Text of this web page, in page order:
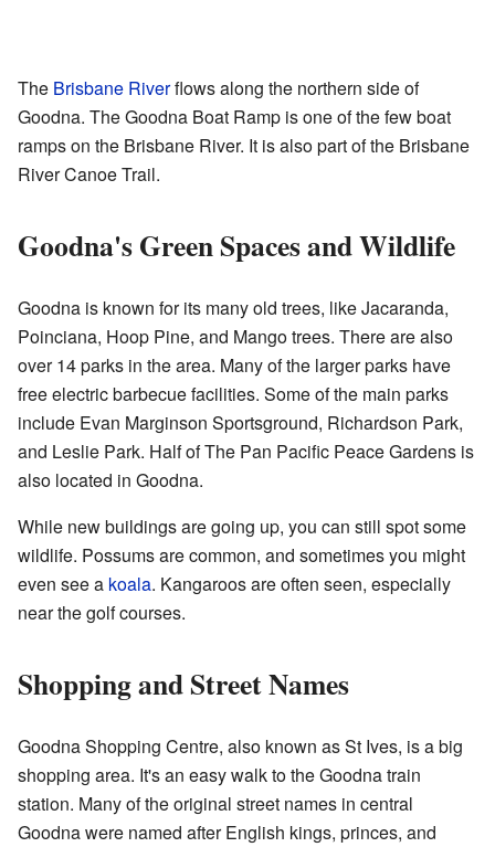
The Brisbane Riverflows along the northern side of
Goodna. The Goodna Boat Ramp is one of the few boat
ramps on the Brisbane River. It is also part of the Brisbane
River Canoe Trail.
Goodna's Green Spaces and Wildlife
Goodna is known for its many old trees, like Jacaranda,
Poinciana, Hoop Pine, and Mango trees. There are also
over 14 parks in the area. Many of the larger parks have
free electric barbecue facilities. Some of the main parks
include Evan Marginson Sportsground, Richardson Park,
and Leslie Park. Half of The Pan Pacific Peace Gardens is
also located in Goodna.
While new buildings are going up, you can still spot some
wildlife. Possums are common, and sometimes you might
even see a koala. Kangaroos are often seen, especially
near the golf courses.
Shopping and Street Names
Goodna Shopping Centre, also known as St Ives, is a big
shopping area. It's an easy walk to the Goodna train
station. Many of the original street names in central
Goodna were named after English kings, princes, and